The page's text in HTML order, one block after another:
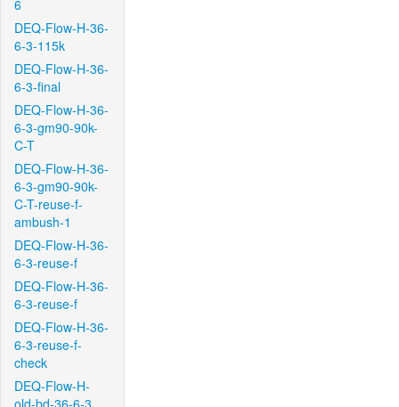
6
DEQ-Flow-H-36-
6-3-115k
DEQ-Flow-H-36-
6-3-final
DEQ-Flow-H-36-
6-3-gm90-90k-
C-T
DEQ-Flow-H-36-
6-3-gm90-90k-
C-T-reuse-f-
ambush-1
DEQ-Flow-H-36-
6-3-reuse-f
DEQ-Flow-H-36-
6-3-reuse-f
DEQ-Flow-H-36-
6-3-reuse-f-
check
DEQ-Flow-H-
old-bd-36-6-3